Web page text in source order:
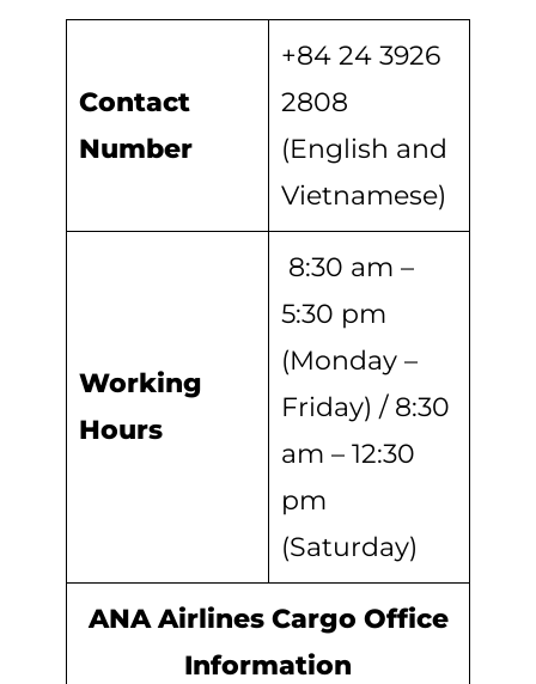
Contact
Number
+84 24 3926
2808
(English and
Vietnamese)
Working
Hours
8:30 am –
5:30 pm
(Monday –
Friday) / 8:30
am – 12:30
pm
(Saturday)
ANA Airlines Cargo Office
Information